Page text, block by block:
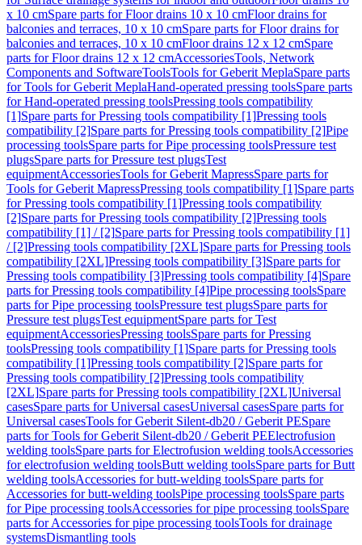
x 10 cmSpare parts for Floor drains 10 x 10 cmFloor drains for
balconies and terraces, 10 x 10 cmSpare parts for Floor drains for
balconies and terraces, 10 x 10 cmFloor drains 12 x 12 cmSpare
parts for Floor drains 12 x 12 cmAccessoriesTools, Network
Components and SoftwareToolsTools for Geberit MeplaSpare parts
for Tools for Geberit MeplaHand-operated pressing toolsSpare parts
for Hand-operated pressing toolsPressing tools compatibility
[1]Spare parts for Pressing tools compatibility [1]Pressing tools
compatibility [2]Spare parts for Pressing tools compatibility [2]Pipe
processing toolsSpare parts for Pipe processing toolsPressure test
plugsSpare parts for Pressure test plugsTest
equipmentAccessoriesTools for Geberit MapressSpare parts for
Tools for Geberit MapressPressing tools compatibility [1]Spare parts
for Pressing tools compatibility [1]Pressing tools compatibility
[2]Spare parts for Pressing tools compatibility [2]Pressing tools
compatibility [1] / [2]Spare parts for Pressing tools compatibility [1]
/ [2]Pressing tools compatibility [2XL]Spare parts for Pressing tools
compatibility [2XL]Pressing tools compatibility [3]Spare parts for
Pressing tools compatibility [3]Pressing tools compatibility [4]Spare
parts for Pressing tools compatibility [4]Pipe processing toolsSpare
parts for Pipe processing toolsPressure test plugsSpare parts for
Pressure test plugsTest equipmentSpare parts for Test
equipmentAccessoriesPressing toolsSpare parts for Pressing
toolsPressing tools compatibility [1]Spare parts for Pressing tools
compatibility [1]Pressing tools compatibility [2]Spare parts for
Pressing tools compatibility [2]Pressing tools compatibility
[2XL]Spare parts for Pressing tools compatibility [2XL]Universal
casesSpare parts for Universal casesUniversal casesSpare parts for
Universal casesTools for Geberit Silent-db20 / Geberit PESpare
parts for Tools for Geberit Silent-db20 / Geberit PEElectrofusion
welding toolsSpare parts for Electrofusion welding toolsAccessories
for electrofusion welding toolsButt welding toolsSpare parts for Butt
welding toolsAccessories for butt-welding toolsSpare parts for
Accessories for butt-welding toolsPipe processing toolsSpare parts
for Pipe processing toolsAccessories for pipe processing toolsSpare
parts for Accessories for pipe processing toolsTools for drainage
systemsDismantling tools